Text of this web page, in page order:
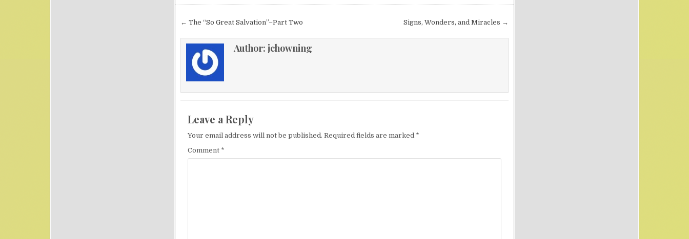
Post navigation Signs, Wonders, and Miracles →
← The “So Great Salvation”–Part Two
Author: jchowning
Leave a Reply
Your email address will not be published. Required fields are marked *
Comment *